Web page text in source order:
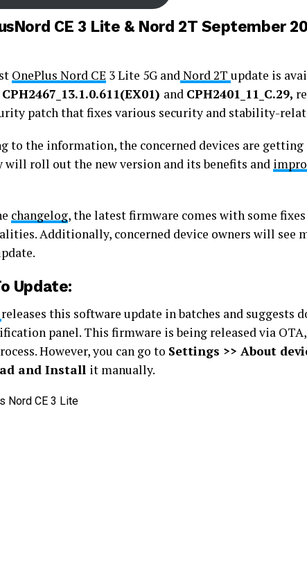
CE 3 Lite & Nord 2T September
OnePlus Nord CE 3 Lite 5G andNord 2T update is
CPH2467_13.1.0.611(EX01) and CPH2401_11_C.29,
patch that fixes various security and stability-
to the information, the concerned devices are
will roll out the new version and its benefits and
changelog, the latest firmware comes with some
Additionally, concerned device owners will
Update:
releases this software update in batches and suggests
panel. This firmware is being released via
However, you can go to Settings >> About
and Install it manually.